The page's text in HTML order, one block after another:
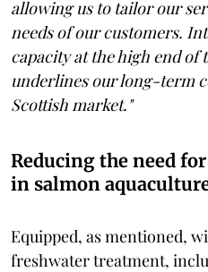
allowing us to tailor our
needs of our customers.
capacity at the high end
underlines our long-term
Scottish market."
Reducing the need
in salmon
Equipped, as mentioned,
freshwater treatment,